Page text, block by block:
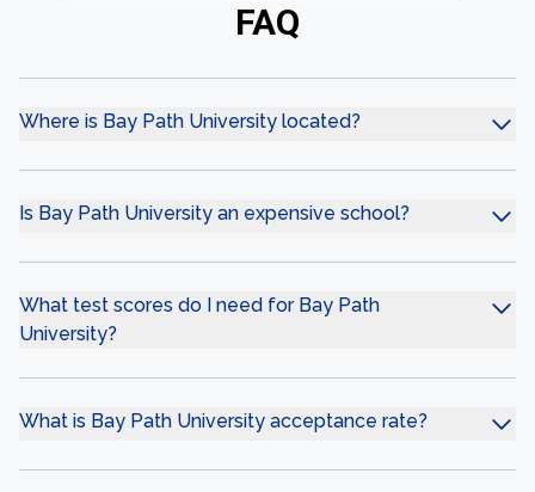
FAQ
Where is Bay Path University located?
Is Bay Path University an expensive school?
What test scores do I need for Bay Path
University?
What is Bay Path University acceptance rate?